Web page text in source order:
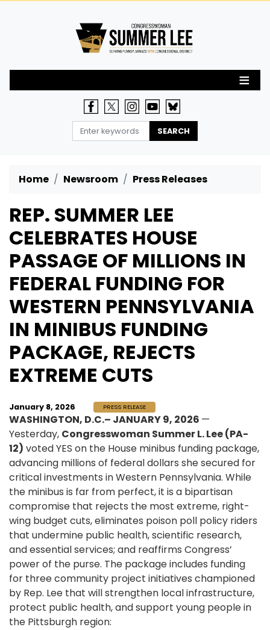
Home Newsroom Press Releases
REP. SUMMER LEE
CELEBRATES HOUSE
PASSAGE OF MILLIONS IN
FEDERAL FUNDING FOR
WESTERN PENNSYLVANIA
IN MINIBUS FUNDING
PACKAGE, REJECTS
EXTREME CUTS
January 8, 2026 PRESS RELEASE
WASHINGTON, D.C.– JANUARY 9, 2026 —
Yesterday, Congresswoman Summer L. Lee (PA-
12) voted YES on the House minibus funding package,
advancing millions of federal dollars she secured for
critical investments in Western Pennsylvania. While
the minibus is far from perfect, it is a bipartisan
compromise that rejects the most extreme, right-
wing budget cuts, eliminates poison poll policy riders
that undermine public health, scientific research,
and essential services; and reaffirms Congress’
power of the purse. The package includes funding
for three community project initiatives championed
by Rep. Lee that will strengthen local infrastructure,
protect public health, and support young people in
the Pittsburgh region: